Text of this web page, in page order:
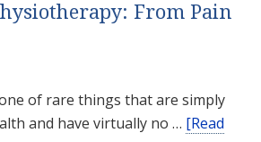
From Pain
of rare things that are simply
and have virtually no … [Read